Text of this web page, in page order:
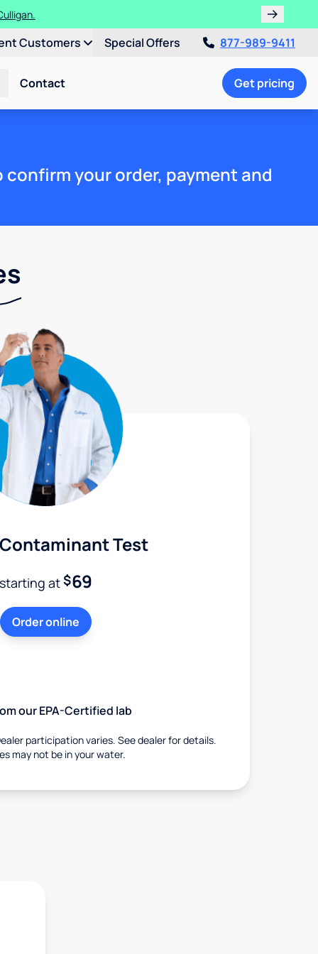
Customers Special Offers 877-989-9411
Contact Get pricing
your order, payment and
Test
at$69
Order online
our EPA-Certified lab
participation varies. See dealer for details.
may not be in your water.